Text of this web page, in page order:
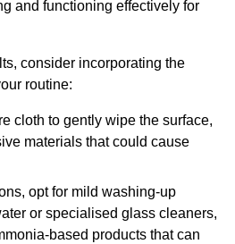
and functioning effectively for
consider incorporating the
routine:
cloth to gently wipe the surface,
materials that could cause
opt for mild washing-up
or specialised glass cleaners,
based products that can